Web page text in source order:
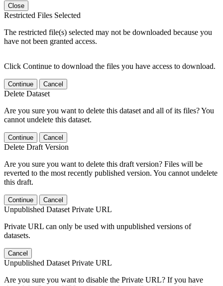
Close
Restricted Files Selected
The restricted file(s) selected may not be downloaded because you
have not been granted access.
Click Continue to download the files you have access to download.
Continue Cancel
Delete Dataset
Are you sure you want to delete this dataset and all of its files? You
cannot undelete this dataset.
Continue Cancel
Delete Draft Version
Are you sure you want to delete this draft version? Files will be
reverted to the most recently published version. You cannot undelete
this draft.
Continue Cancel
Unpublished Dataset Private URL
Private URL can only be used with unpublished versions of
datasets.
Cancel
Unpublished Dataset Private URL
Are you sure you want to disable the Private URL? If you have